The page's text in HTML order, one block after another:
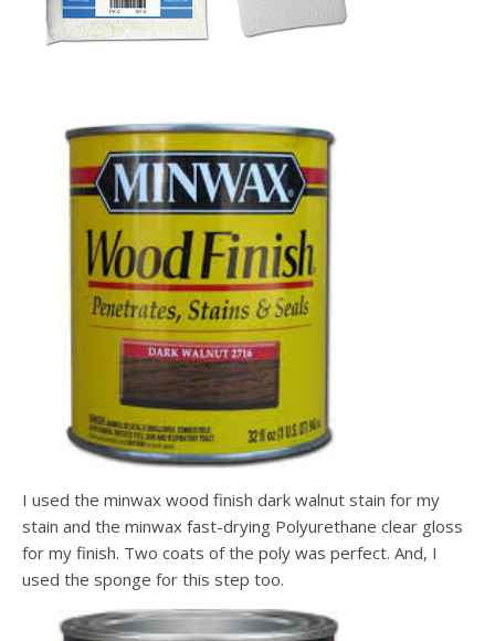
I used the minwax wood finish dark walnut stain for my
stain and the minwax fast-drying Polyurethane clear gloss
for my finish. Two coats of the poly was perfect. And, I
used the sponge for this step too.